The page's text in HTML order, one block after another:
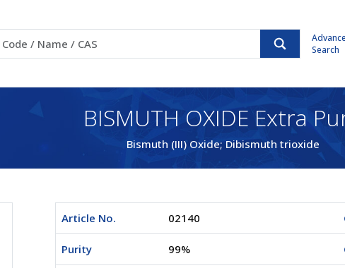
Search
BISMUTH OXIDE Extra
Bismuth (III) Oxide; Dibismuth trioxide
Article No. 02140
Purity 99%